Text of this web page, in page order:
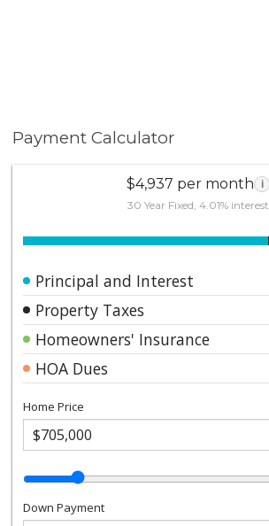
Payment Calculator
$4,937 per month i
30 Year Fixed, 4.01% interest
Principal and Interest
Property Taxes
Homeowners' Insurance
HOA Dues
Home Price
Down Payment